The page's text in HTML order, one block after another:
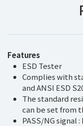
Features
ESD Tester
Complies with
and ANSI ESD
The standard
can be set from
PASS/NG signal